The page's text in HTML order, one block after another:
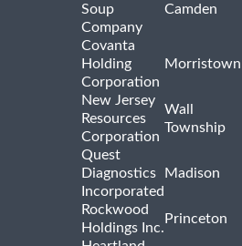
Soup
Company
Camden
Covanta
Holding
Corporation
Morristown
New Jersey
Resources
Corporation
Wall
Township
Quest
Diagnostics
Incorporated
Madison
Rockwood
Holdings Inc.
Princeton